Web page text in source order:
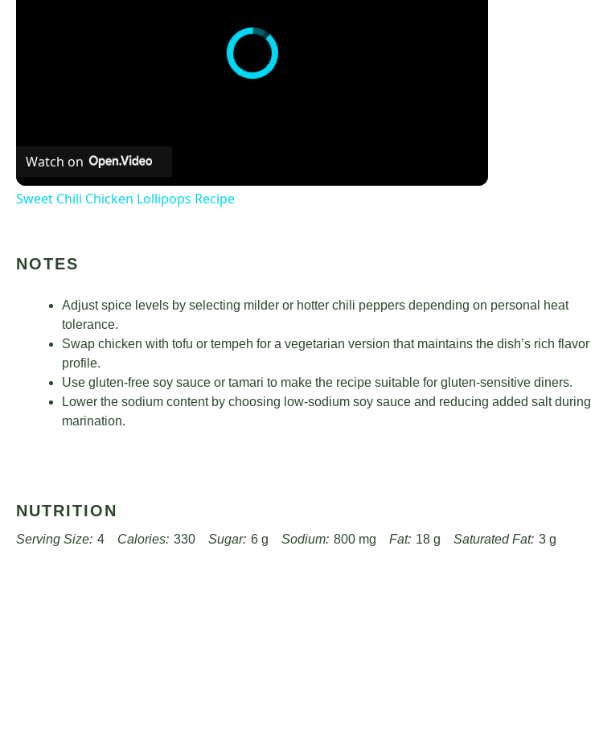
Watch on
Sweet Chili Chicken Lollipops Recipe
NOTES
Adjust spice levels by selecting milder or hotter chili peppers depending on personal heat
tolerance.
Swap chicken with tofu or tempeh for a vegetarian version that maintains the dish’s rich flavor
profile.
Use gluten-free soy sauce or tamari to make the recipe suitable for gluten-sensitive diners.
Lower the sodium content by choosing low-sodium soy sauce and reducing added salt during
marination.
NUTRITION
Serving Size: 4 Calories: 330 Sugar: 6 g Sodium: 800 mg Fat: 18 g Saturated Fat: 3 g